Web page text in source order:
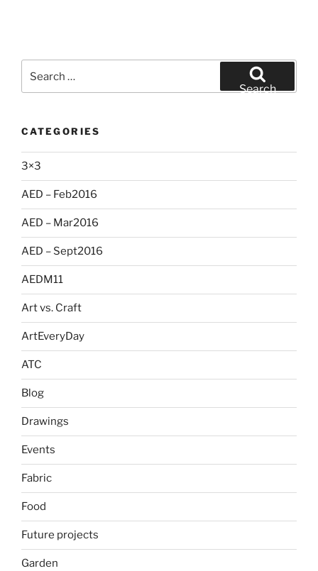
for:
Search
CATEGORIES
3×3
AED – Feb2016
AED – Mar2016
AED – Sept2016
AEDM11
Art vs. Craft
ArtEveryDay
ATC
Blog
Drawings
Events
Fabric
Food
Future projects
Garden